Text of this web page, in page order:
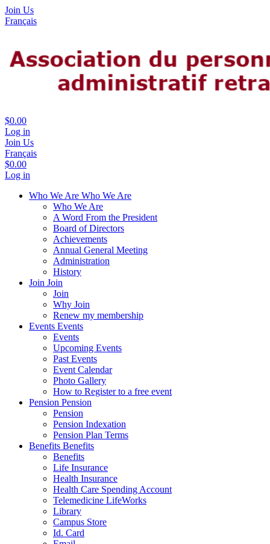
Join Us
Français
$0.00
Log in
Join Us
Français
$0.00
Log in
Who We Are Who We Are
Who We Are
A Word From the President
Board of Directors
Achievements
Annual General Meeting
Administration
History
Join Join
Join
Why Join
Renew my membership
Events Events
Events
Upcoming Events
Past Events
Event Calendar
Photo Gallery
How to Register to a free event
Pension Pension
Pension
Pension Indexation
Pension Plan Terms
Benefits Benefits
Benefits
Life Insurance
Health Insurance
Health Care Spending Account
Telemedicine LifeWorks
Library
Campus Store
Id. Card